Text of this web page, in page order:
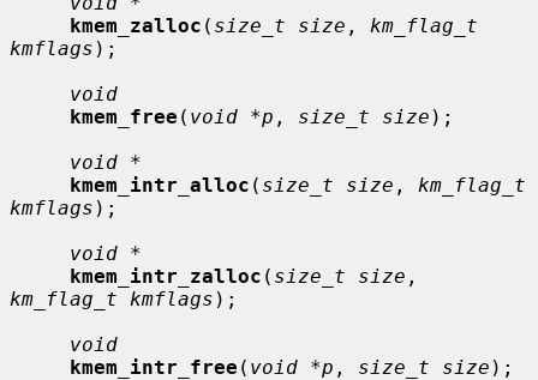
kmem_zalloc ( size_t size , km_flag_t
kmflags );
void
kmem_free ( void *p , size_t size );
void *
kmem_intr_alloc ( size_t size , km_flag_t
kmflags );
void *
kmem_intr_zalloc ( size_t size
km_flag_t kmflags );
void
kmem_intr_free ( void *p , size_t size );